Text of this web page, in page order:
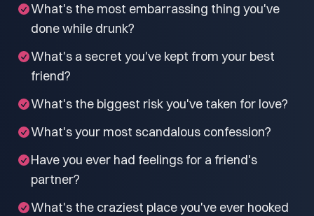
What's the most embarrassing thing you've
done while drunk?
What's a secret you've kept from your best
friend?
What's the biggest risk you've taken for love?
What's your most scandalous confession?
Have you ever had feelings for a friend's
partner?
What's the craziest place you've ever hooked